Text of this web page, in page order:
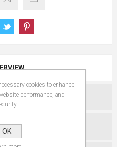
cookies to enhance
performance, and
OK